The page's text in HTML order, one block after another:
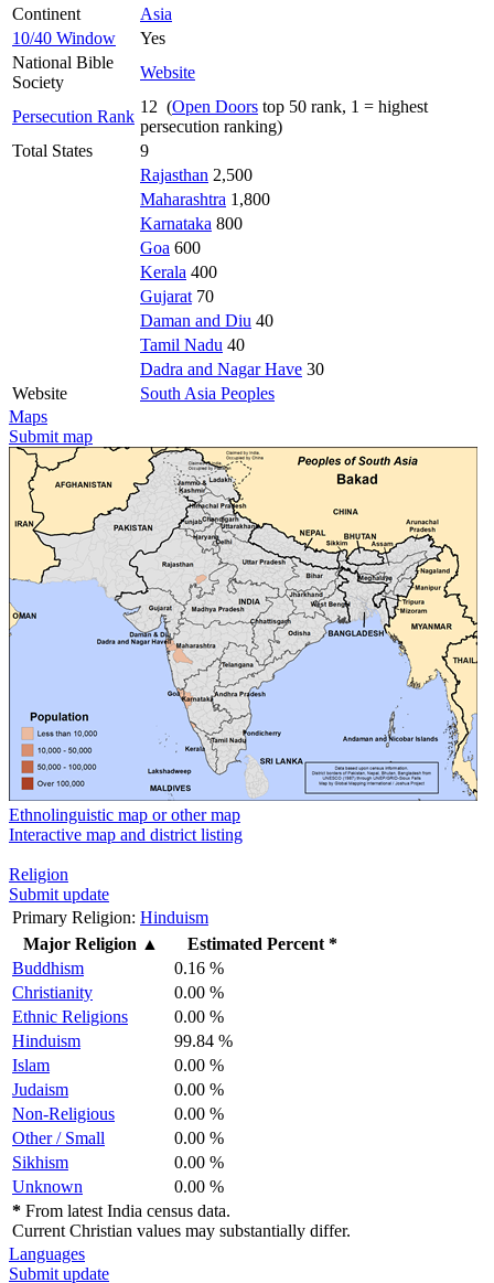
Continent
Asia
10/40 Window
Yes
National Bible
Society
Website
Persecution Rank
12 (Open Doors top 50 rank, 1 = highest
persecution ranking)
Total States
9
Rajasthan 2,500
Maharashtra 1,800
Karnataka 800
Goa 600
Kerala 400
Gujarat 70
Daman and Diu 40
Tamil Nadu 40
Dadra and Nagar Have 30
Website
South Asia Peoples
Maps
Submit map
Ethnolinguistic map or other map
Interactive map and district listing
Religion
Submit update
Primary Religion: Hinduism
Major Religion ▲
Estimated Percent *
Buddhism
0.16 %
Christianity
0.00 %
Ethnic Religions
0.00 %
Hinduism
99.84 %
Islam
0.00 %
Judaism
0.00 %
Non-Religious
0.00 %
Other / Small
0.00 %
Sikhism
0.00 %
Unknown
0.00 %
* From latest India census data.
Current Christian values may substantially differ.
Languages
Submit update